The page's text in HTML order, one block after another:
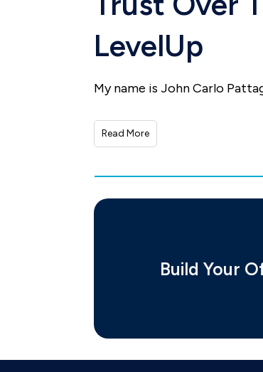
LevelUp
My name is John Carlo
Read More
Build Your